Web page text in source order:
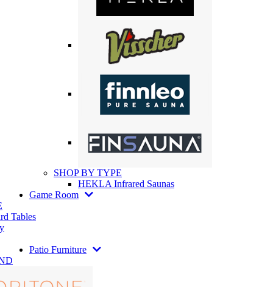
SHOP BY TYPE
HEKLA Infrared Saunas
Game Room
Tables
Patio Furniture